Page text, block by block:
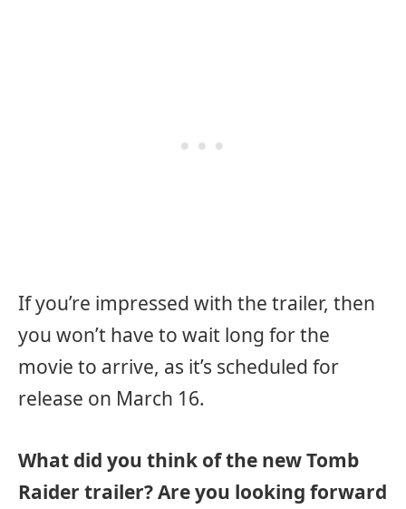
If you’re impressed with the trailer, then
you won’t have to wait long for the
movie to arrive, as it’s scheduled for
release on March 16.
What did you think of the new Tomb
Raider trailer? Are you looking forward